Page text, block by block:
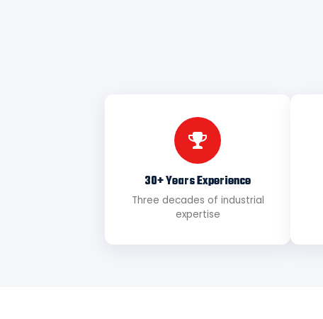
30+ Years Experience
Three decades of industrial
expertise